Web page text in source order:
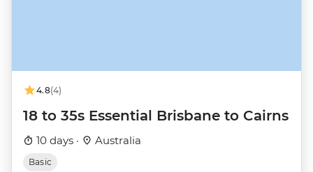
4.8(4)
18 to 35s Essential Brisbane to Cairns
10 days · Australia
Basic